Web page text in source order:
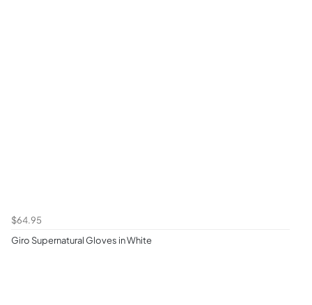
$64.95
Giro Supernatural Gloves in White